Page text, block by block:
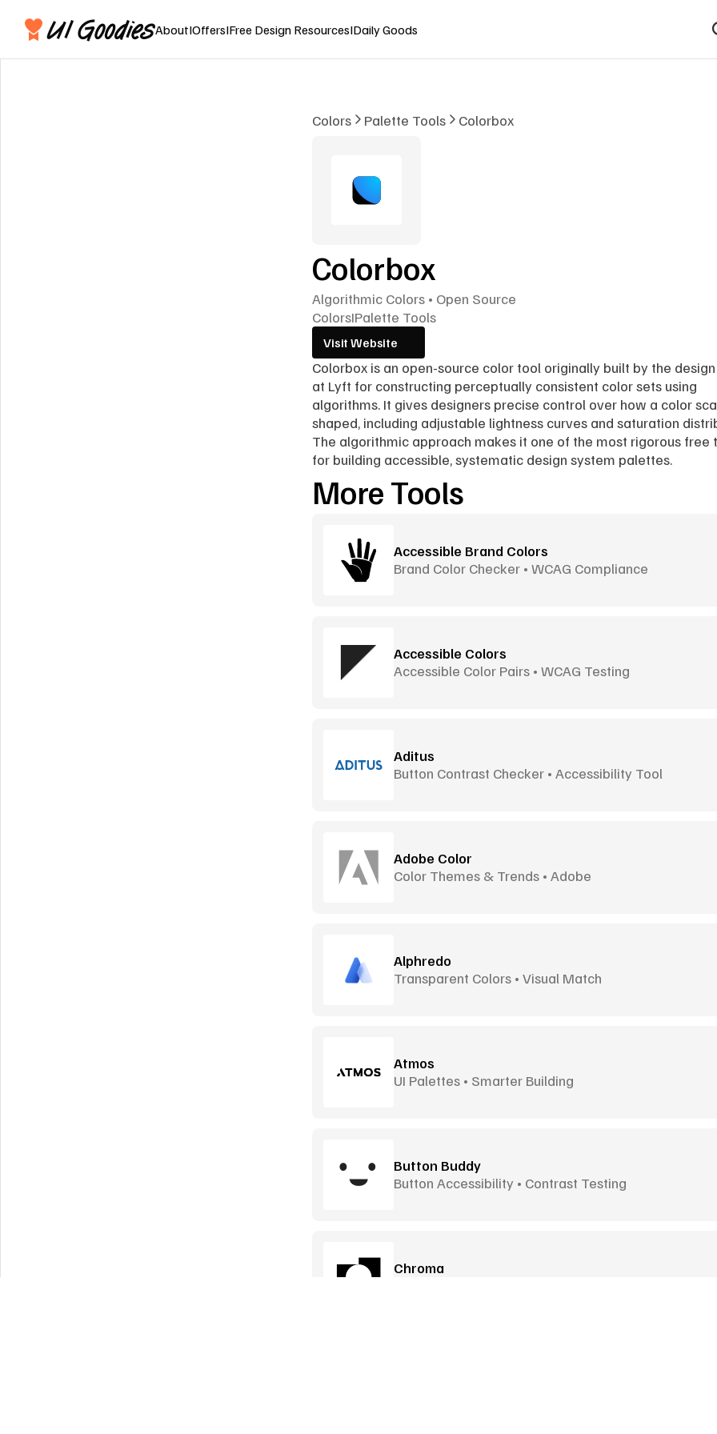
AboutIOffersIFree Design ResourcesIDaily Goods
Colors Palette Tools Colorbox
Colorbox
Algorithmic Colors • Open Source
ColorsIPalette Tools
Visit Website
Colorbox is an open-source color tool originally built by the
at Lyft for constructing perceptually consistent color sets using
algorithms. It gives designers precise control over how a color
shaped, including adjustable lightness curves and saturation
The algorithmic approach makes it one of the most rigorous free
for building accessible, systematic design system palettes.
More Tools
Accessible Brand Colors
Brand Color Checker • WCAG Compliance
Accessible Colors
Accessible Color Pairs • WCAG Testing
Aditus
Button Contrast Checker • Accessibility Tool
Adobe Color
Color Themes & Trends • Adobe
Alphredo
Transparent Colors • Visual Match
Atmos
UI Palettes • Smarter Building
Button Buddy
Button Accessibility • Contrast Testing
Chroma